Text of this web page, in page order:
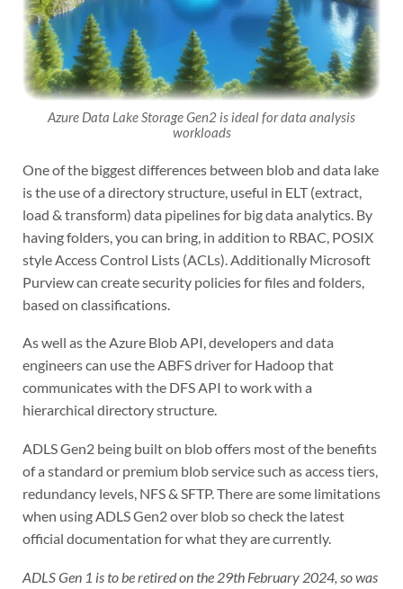
Azure Data Lake Storage Gen2 is ideal for data analysis
workloads
One of the biggest differences between blob and data lake
is the use of a directory structure, useful in ELT (extract,
load & transform) data pipelines for big data analytics. By
having folders, you can bring, in addition to RBAC, POSIX
style Access Control Lists (ACLs). Additionally Microsoft
Purview can create security policies for files and folders,
based on classifications.
As well as the Azure Blob API, developers and data
engineers can use the ABFS driver for Hadoop that
communicates with the DFS API to work with a
hierarchical directory structure.
ADLS Gen2 being built on blob offers most of the benefits
of a standard or premium blob service such as access tiers,
redundancy levels, NFS & SFTP. There are some limitations
when using ADLS Gen2 over blob so check the latest
official documentation for what they are currently.
ADLS Gen 1 is to be retired on the 29th February 2024, so was